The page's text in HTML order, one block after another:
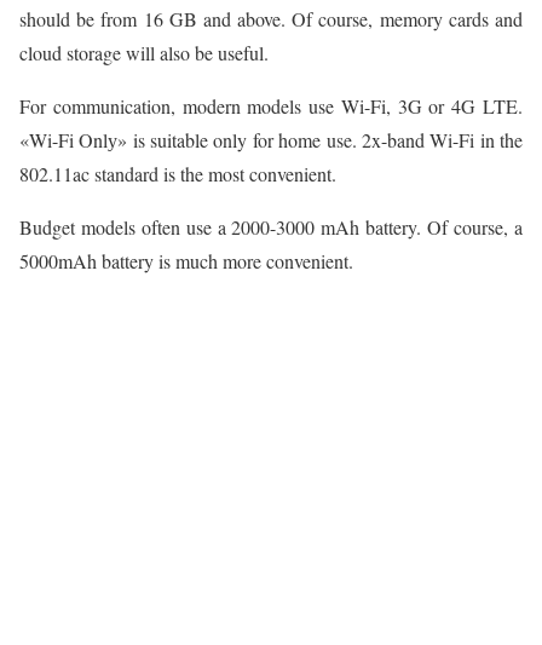
should be from 16 GB and above. Of course, memory cards and
cloud storage will also be useful.
For communication, modern models use Wi-Fi, 3G or 4G LTE.
«Wi-Fi Onlу» is suitable only for home use. 2x-band Wi-Fi in the
802.11ac standard is the most convenient.
Budget models often use a 2000-3000 mAh battery. Of course, a
5000mAh battery is much more convenient.